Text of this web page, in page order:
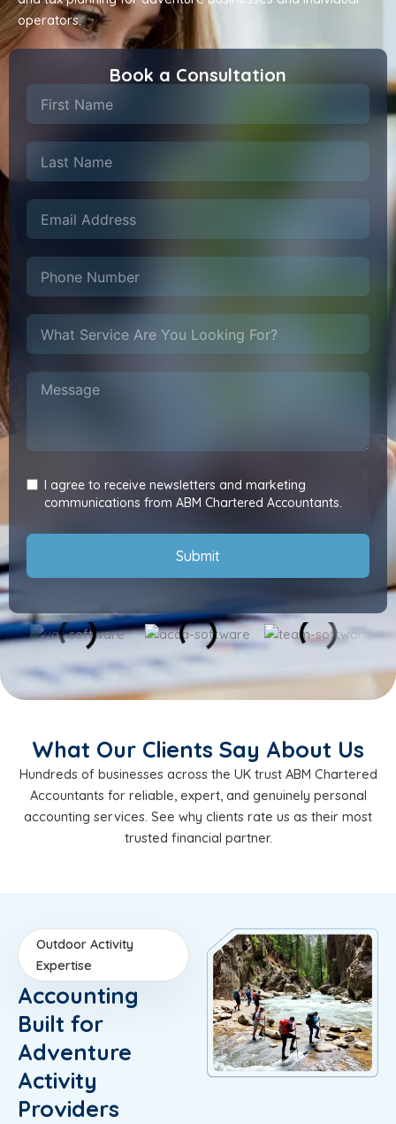
operators.
Book a Consultation
I agree to receive newsletters and marketing
communications from ABM Chartered Accountants.
Submit
What Our Clients Say About Us
Hundreds of businesses across the UK trust ABM Chartered
Accountants for reliable, expert, and genuinely personal
accounting services. See why clients rate us as their most
trusted financial partner.
Outdoor Activity
Expertise
Accounting
Built for
Adventure
Activity
Providers